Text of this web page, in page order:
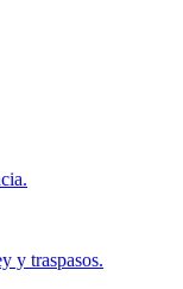
y traspasos.